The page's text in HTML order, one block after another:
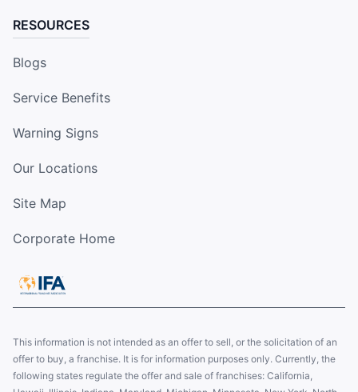
RESOURCES
Blogs
Service Benefits
Warning Signs
Our Locations
Site Map
Corporate Home
This information is not intended as an offer to sell, or the solicitation of an
offer to buy, a franchise. It is for information purposes only. Currently, the
following states regulate the offer and sale of franchises: California,